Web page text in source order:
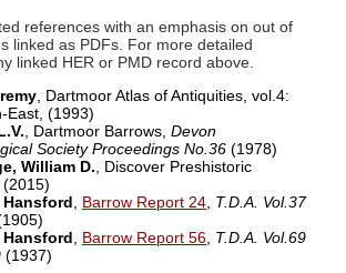
references with an emphasis on out of
linked as PDFs. For more detailed
linked HER or PMD record above.
, Dartmoor Atlas of Antiquities, vol.4:
East, (1993)
, Dartmoor Barrows, Devon
Society Proceedings No.36 (1978)
William D. , Discover Preshistoric
(2015)
Hansford
Barrow Report 24 T.D.A. Vol.37
Hansford
Barrow Report 56 T.D.A. Vol.69
(1937)